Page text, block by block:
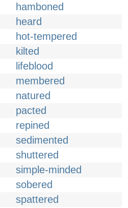
hamboned
heard
hot-tempered
kilted
lifeblood
membered
natured
pacted
repined
sedimented
shuttered
simple-minded
sobered
spattered